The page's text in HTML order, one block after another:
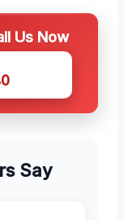
Us Now
Say